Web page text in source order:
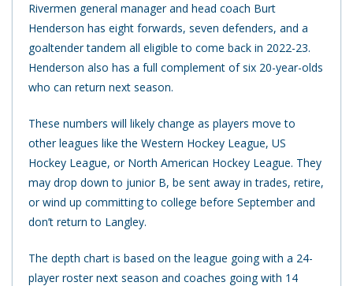
Rivermen general manager and head coach Burt
Henderson has eight forwards, seven defenders, and a
goaltender tandem all eligible to come back in 2022-23.
Henderson also has a full complement of six 20-year-olds
who can return next season.
These numbers will likely change as players move to
other leagues like the Western Hockey League, US
Hockey League, or North American Hockey League. They
may drop down to junior B, be sent away in trades, retire,
or wind up committing to college before September and
don’t return to Langley.
The depth chart is based on the league going with a 24-
player roster next season and coaches going with 14